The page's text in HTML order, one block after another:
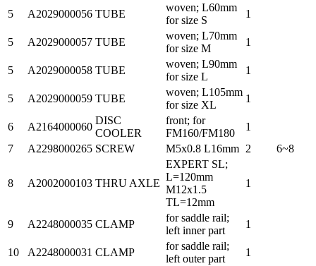
5 A2029000056 TUBE
woven; L60mm
for size S
1
5 A2029000057 TUBE
woven; L70mm
for size M
1
5 A2029000058 TUBE
woven; L90mm
for size L
1
5 A2029000059 TUBE
woven; L105mm
for size XL
1
6 A2164000060
DISC
COOLER
front; for
FM160/FM180
1
7
A2298000265 SCREW M5x0.8 L16mm 2 6~8
8 A2002000103 THRU AXLE
EXPERT SL;
L=120mm
M12x1.5
TL=12mm
1
9 A2248000035 CLAMP
for saddle rail;
left inner part
1
10 A2248000031 CLAMP
for saddle rail;
left outer part
1